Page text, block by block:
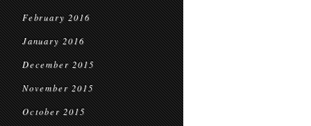
February 2016
January 2016
December 2015
November 2015
October 2015